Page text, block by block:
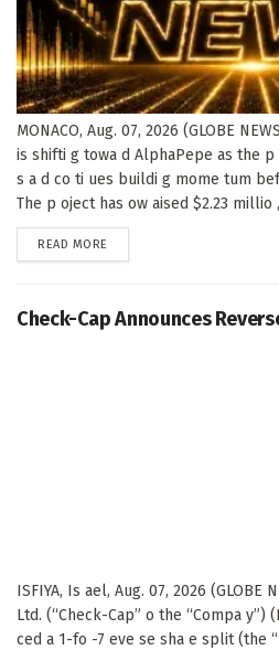
MONACO, Aug. 07, 2026 (GLOBE
is shifti g towa d AlphaPepe as the
s a d co ti ues buildi g mome tum
The p oject has ow aised $2.23 millio
READ MORE
Check-Cap Announces
ISFIYA, Is ael, Aug. 07, 2026 (GLOBE
Ltd. (“Check-Cap” o the “Compa y”)
ced a 1-fo -7 eve se sha e split (the